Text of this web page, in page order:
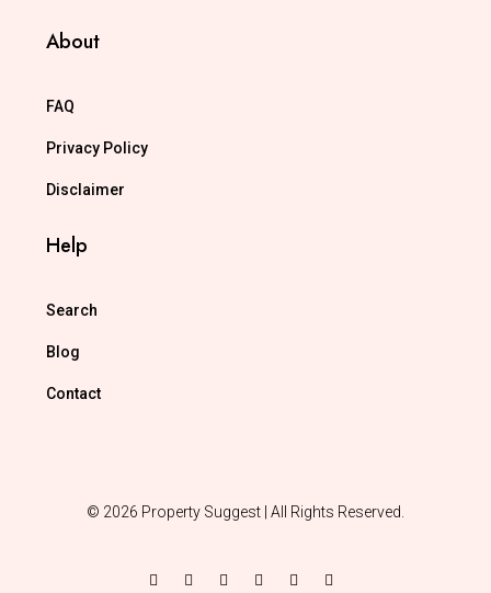
About
FAQ
Privacy Policy
Disclaimer
Help
Search
Blog
Contact
© 2026 Property Suggest | All Rights Reserved.